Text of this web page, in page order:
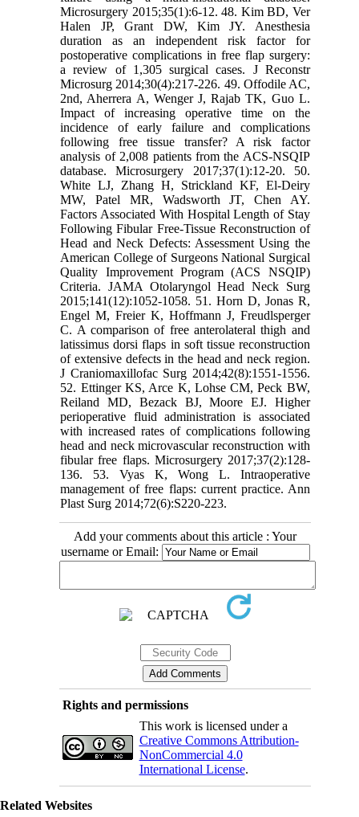
Add your comments about this article : Your
username or Email:
Rights and permissions
This work is licensed under a
Creative Commons Attribution-
NonCommercial 4.0
International License.
Related Websites